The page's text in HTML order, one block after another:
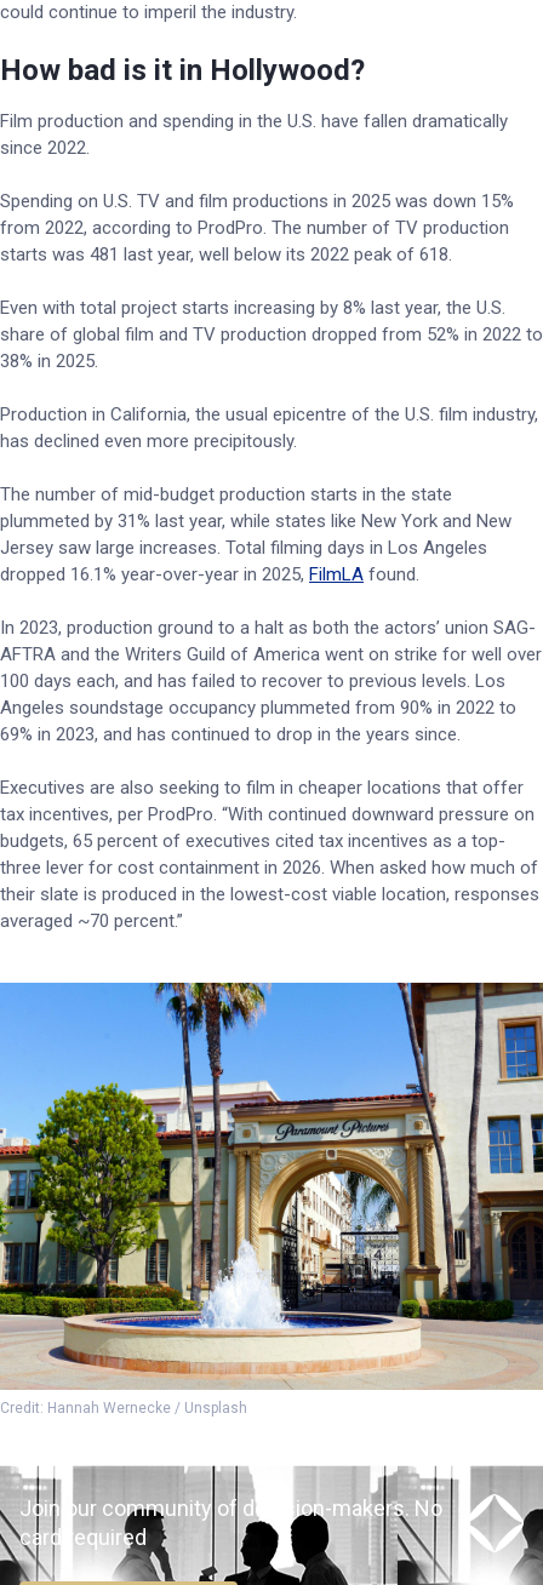
could continue to imperil the industry.
How bad is it in Hollywood?
Film production and spending in the U.S. have fallen dramatically
since 2022.
Spending on U.S. TV and film productions in 2025 was down 15%
from 2022, according to ProdPro. The number of TV production
starts was 481 last year, well below its 2022 peak of 618.
Even with total project starts increasing by 8% last year, the U.S.
share of global film and TV production dropped from 52% in 2022 to
38% in 2025.
Production in California, the usual epicentre of the U.S. film industry,
has declined even more precipitously.
The number of mid-budget production starts in the state
plummeted by 31% last year, while states like New York and New
Jersey saw large increases. Total filming days in Los Angeles
dropped 16.1% year-over-year in 2025, FilmLA found.
In 2023, production ground to a halt as both the actors’ union SAG-
AFTRA and the Writers Guild of America went on strike for well over
100 days each, and has failed to recover to previous levels. Los
Angeles soundstage occupancy plummeted from 90% in 2022 to
69% in 2023, and has continued to drop in the years since.
Executives are also seeking to film in cheaper locations that offer
tax incentives, per ProdPro. “With continued downward pressure on
budgets, 65 percent of executives cited tax incentives as a top-
three lever for cost containment in 2026. When asked how much of
their slate is produced in the lowest-cost viable location, responses
averaged ~70 percent.”
Credit: Hannah Wernecke / Unsplash
Join our community of decision-makers. No
card required